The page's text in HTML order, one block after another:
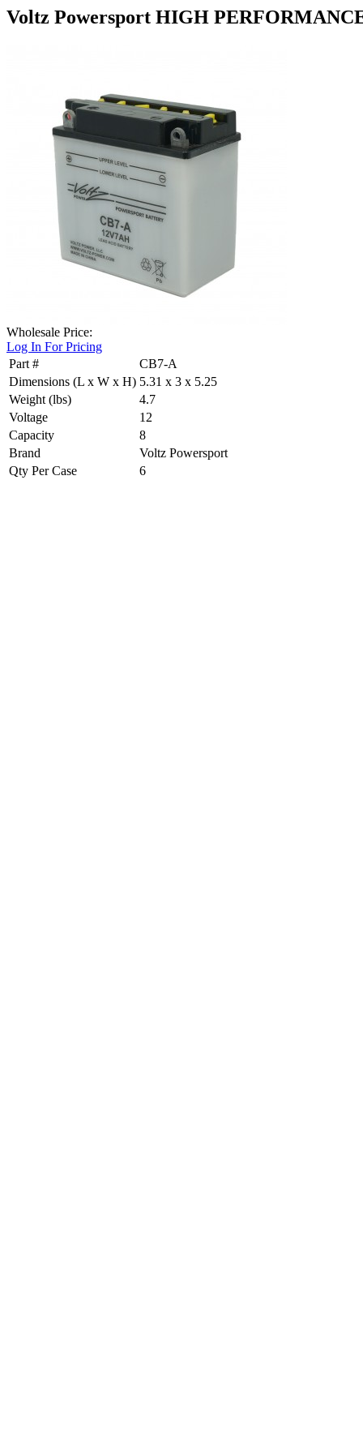
Voltz Powersport HIGH
Wholesale Price:
Log In For Pricing
Part #
CB7-A
Dimensions (L x W x H) 5.31 x 3 x 5.25
Weight (lbs)
4.7
Voltage
12
Capacity
8
Brand
Voltz Powersport
Qty Per Case
6